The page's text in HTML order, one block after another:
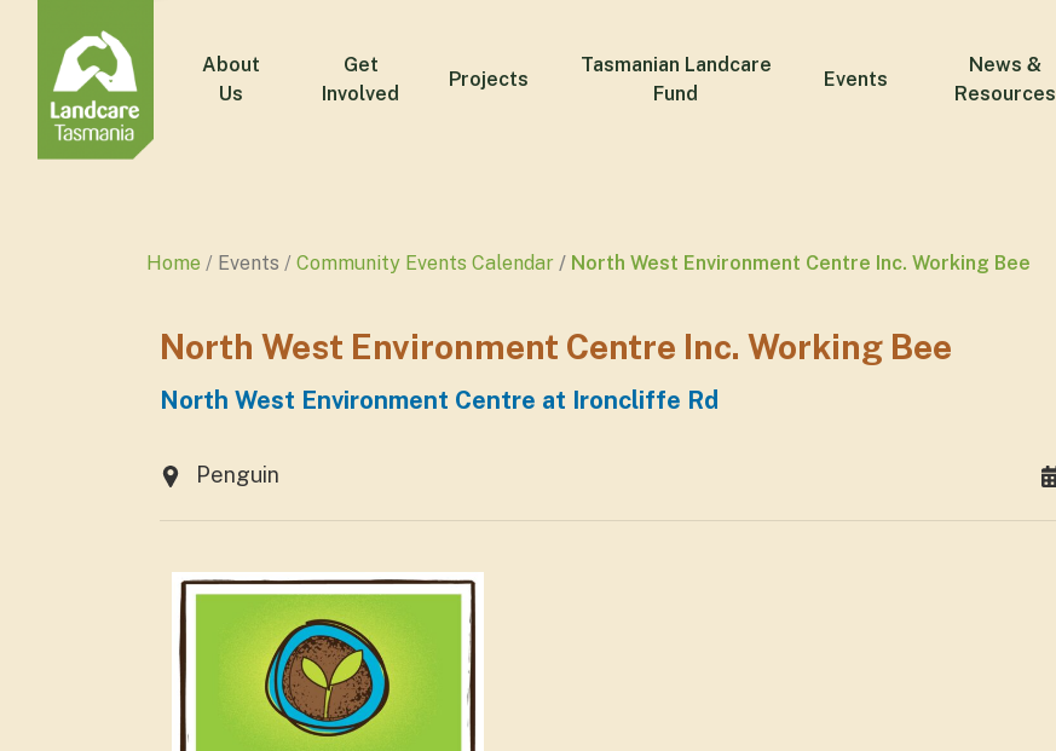
About
Us
Get
Involved
Projects
Tasmanian Landcare
Fund
Events
News &
Resources
Home Events Community Events Calendar North West Environment Centre Inc. Working Bee
North West Environment Centre Inc. Working Bee
North West Environment Centre at Ironcliffe Rd
Penguin